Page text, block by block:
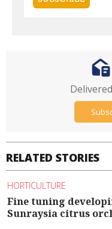
RELATED STORIES
HORTICULTURE
Fine tuning
Sunraysia citrus